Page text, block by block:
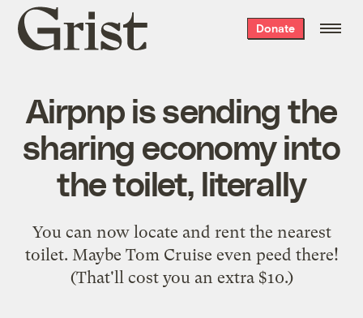
Grist
home
Donate
Airpnp is sending the
sharing economy into
the toilet, literally
You can now locate and rent the nearest
toilet. Maybe Tom Cruise even peed there!
(That'll cost you an extra $10.)